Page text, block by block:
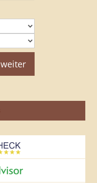
weiter